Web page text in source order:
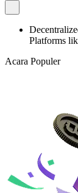
Platforms
Acara Populer